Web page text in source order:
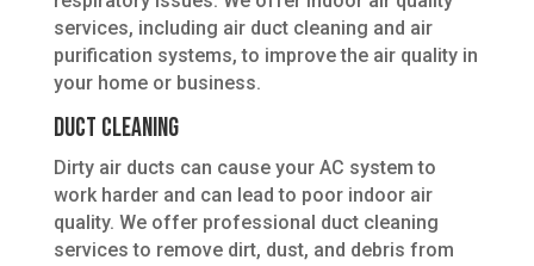
services, including air duct cleaning and air
purification systems, to improve the air quality in
your home or business.
Duct Cleaning
Dirty air ducts can cause your AC system to
work harder and can lead to poor indoor air
quality. We offer professional duct cleaning
services to remove dirt, dust, and debris from